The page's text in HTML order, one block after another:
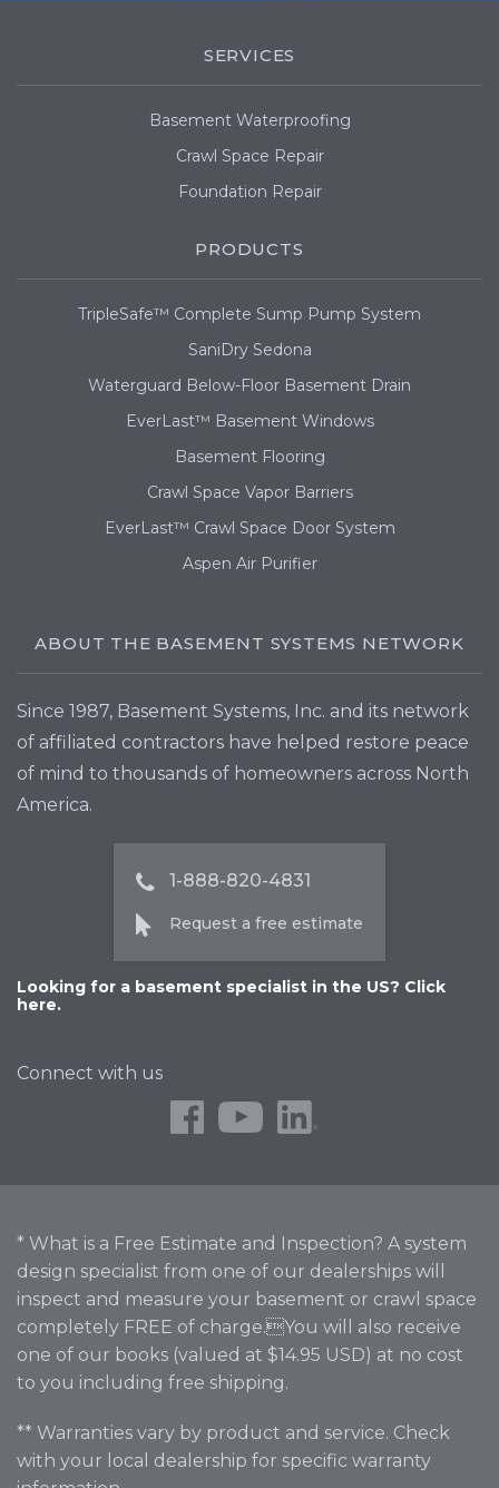
SERVICES
Basement Waterproofing
Crawl Space Repair
Foundation Repair
PRODUCTS
TripleSafe™ Complete Sump Pump System
SaniDry Sedona
Waterguard Below-Floor Basement Drain
EverLast™ Basement Windows
Basement Flooring
Crawl Space Vapor Barriers
EverLast™ Crawl Space Door System
Aspen Air Purifier
ABOUT THE BASEMENT SYSTEMS NETWORK
Since 1987, Basement Systems, Inc. and its network
of affiliated contractors have helped restore peace
of mind to thousands of homeowners across North
America.
1-888-820-4831
Request a free estimate
Looking for a basement specialist in the US? Click
here.
Connect with us
* What is a Free Estimate and Inspection? A system
design specialist from one of our dealerships will
inspect and measure your basement or crawl space
completely FREE of charge.You will also receive
one of our books (valued at $14.95 USD) at no cost
to you including free shipping.
** Warranties vary by product and service. Check
with your local dealership for specific warranty